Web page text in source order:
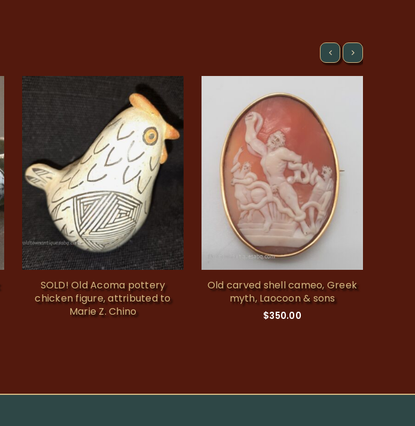
SOLD! Old Acoma pottery
chicken figure, attributed to
Marie Z. Chino
Old carved shell cameo, Greek
myth, Laocoon & sons
$350.00